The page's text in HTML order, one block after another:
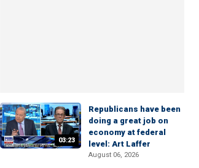
03:23
Republicans have been
doing a great job on
economy at federal
level: Art Laffer
August 06, 2026